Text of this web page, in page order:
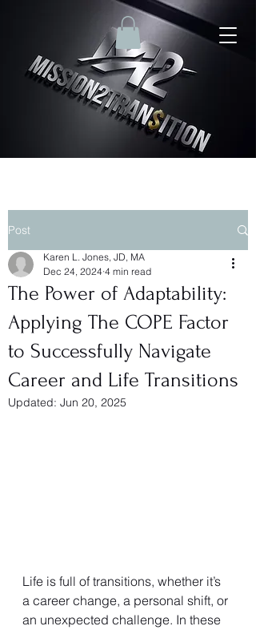
Post
The Power of Adaptability:
Applying The COPE Factor
to Successfully Navigate
Career and Life Transitions
Karen L. Jones, JD, MA
Dec 24, 2024 4 min read
Updated: Jun 20, 2025
Life is full of transitions, whether it’s
a career change, a personal shift, or
an unexpected challenge. In these